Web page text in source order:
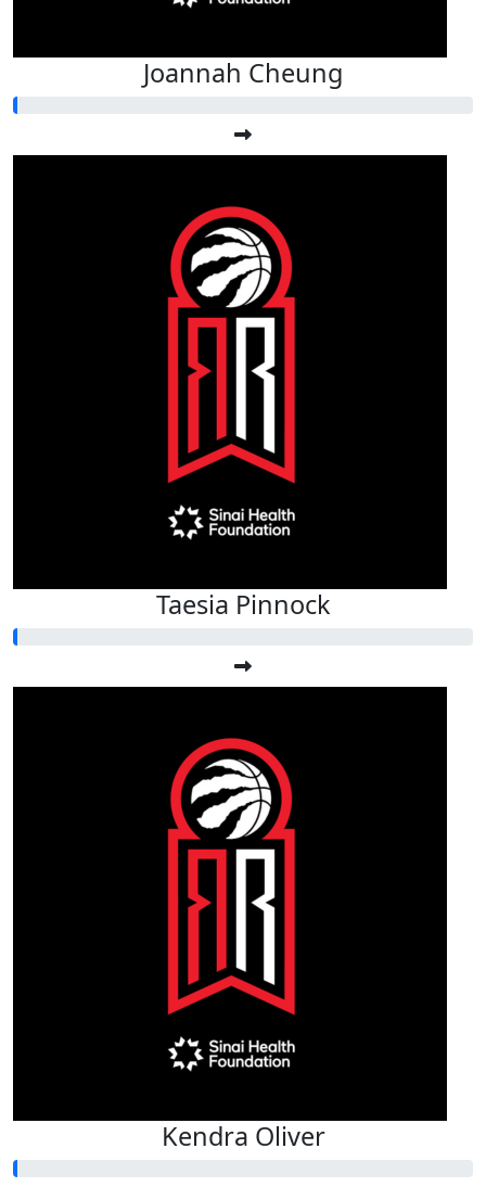
Joannah Cheung
Taesia Pinnock
Kendra Oliver